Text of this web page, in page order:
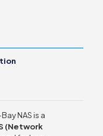
NAS is a
(Network